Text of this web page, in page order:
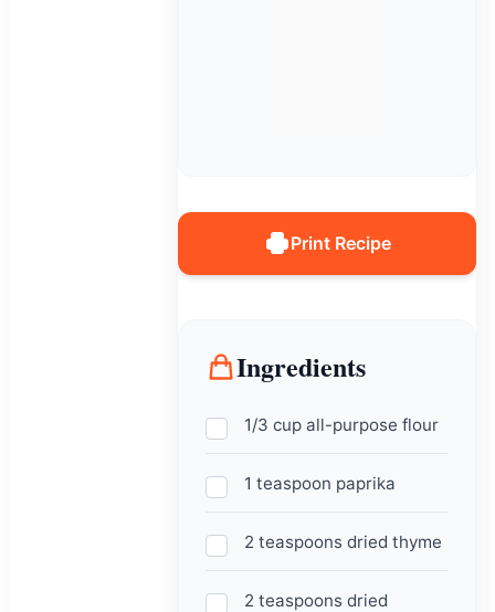
Print Recipe
Ingredients
1/3 cup all-purpose flour
1 teaspoon paprika
2 teaspoons dried thyme
2 teaspoons dried